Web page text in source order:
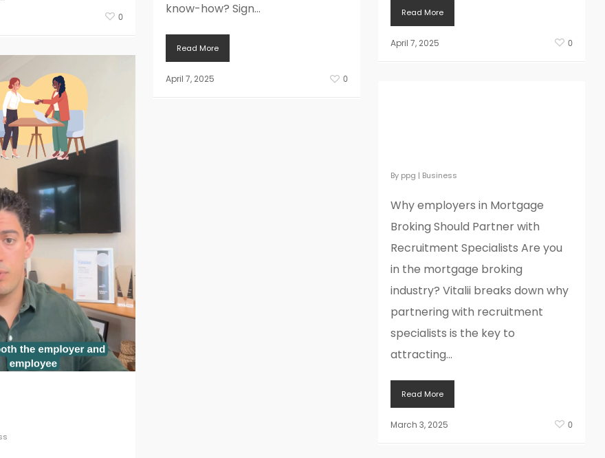
Read More
April 7, 2025 0
0
know-how? Sign...
Read More
April 7, 2025 0
By ppg | Business
Why employers in Mortgage
Broking Should Partner with
Recruitment Specialists Are you
in the mortgage broking
industry? Vitalii breaks down why
partnering with recruitment
specialists is the key to
attracting...
Read More
March 3, 2025 0